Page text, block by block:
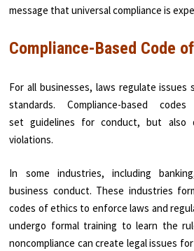
message that universal compliance is
Compliance-Based Code
For all businesses, laws regulate issues
standards. Compliance-based
set guidelines for conduct, but also
violations.
In some industries, including
business conduct. These industries
codes of ethics to enforce laws and
undergo formal training to learn the
noncompliance can create legal issues